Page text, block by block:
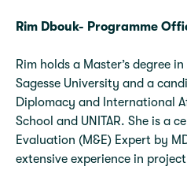
Rim Dbouk- Programme
Rim holds a Master’s degree
Sagesse University and a
Diplomacy and International
School and UNITAR. She is a
Evaluation (M&E) Expert by
extensive experience in